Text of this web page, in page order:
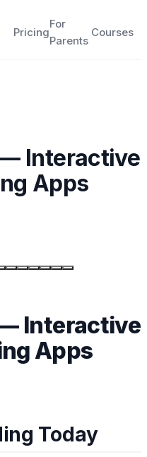
Pricing
For
Parents
Courses
— Interactive
Apps
— Interactive
Apps
Today